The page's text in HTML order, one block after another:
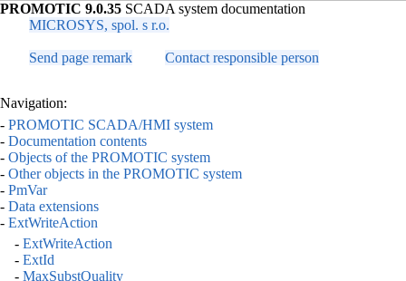
PROMOTIC 9.0.35 SCADA system documentation
MICROSYS, spol. s r.o.
Send page remark Contact responsible person
Navigation:
- PROMOTIC SCADA/HMI system
- Documentation contents
- Objects of the PROMOTIC system
- Other objects in the PROMOTIC system
- PmVar
- Data extensions
- ExtWriteAction
- ExtWriteAction
- ExtId
- MaxSubstQuality